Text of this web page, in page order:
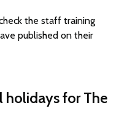
the staff training
published on their
holidays for The